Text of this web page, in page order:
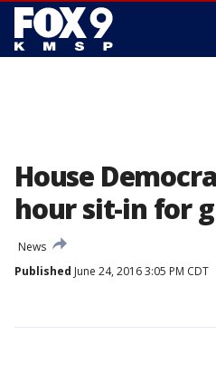
House
hour sit-in for
News
Published June 24, 2016 3:05 PM CDT